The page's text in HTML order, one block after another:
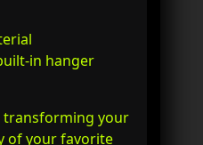
in hanger
transforming your
of your favorite